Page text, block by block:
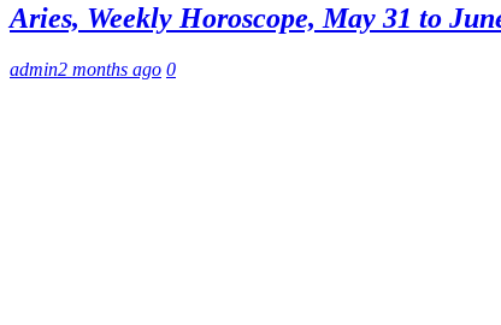
Aries, Weekly Horoscope, May 31 to
admin2 months ago 0